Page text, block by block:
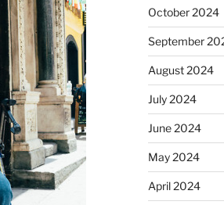
October 2024
September
August 2024
July 2024
June 2024
May 2024
April 2024